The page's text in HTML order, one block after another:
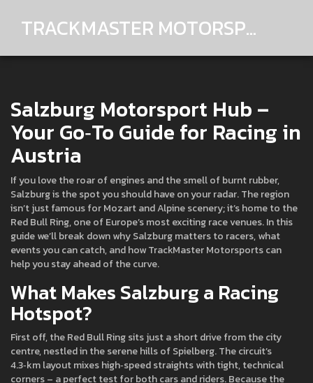
TRACKMASTER MOTORSPORTS
Salzburg Motorsport Hub –
Your Go‑To Guide for Racing in
Austria
If you love the roar of engines and the smell of burnt rubber,
Salzburg is the spot you should have on your radar. The region
isn’t just famous for Mozart and Alpine scenery; it’s home to the
Red Bull Ring, one of Europe’s most exciting race venues. In this
guide we’ll break down why Salzburg matters to racers, what
events you can catch, and how TrackMaster Motorsports can
help you stay ahead of the curve.
What Makes Salzburg a Racing
Hotspot?
First off, the Red Bull Ring sits just a short drive from the city
centre, nestled in the serene hills of Spielberg. The circuit’s
4.3‑km layout mixes high‑speed straights with tight, technical
corners – a perfect test for both cars and riders. Because the